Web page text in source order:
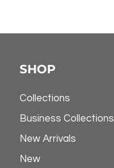
SHOP
Collections
Business Collections
New Arrivals
New